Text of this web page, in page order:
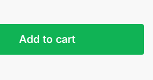
Add to cart